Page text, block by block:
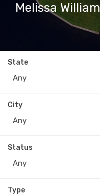
Melissa William
State
Any
City
Any
Status
Any
Type